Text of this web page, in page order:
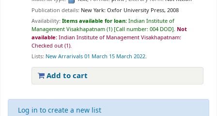
Publication details: New Yark: Oxfor University Press, 2008
Availability: Items available for loan: Indian Institute of
Management Visakhapatnam (1) Call number: 004 DOD . Not
available: Indian Institute of Management Visakhapatnam:
Checked out (1).
Lists: New Arrarivals 01 March 15 March 2022.
Add to cart
Log in to create a new list